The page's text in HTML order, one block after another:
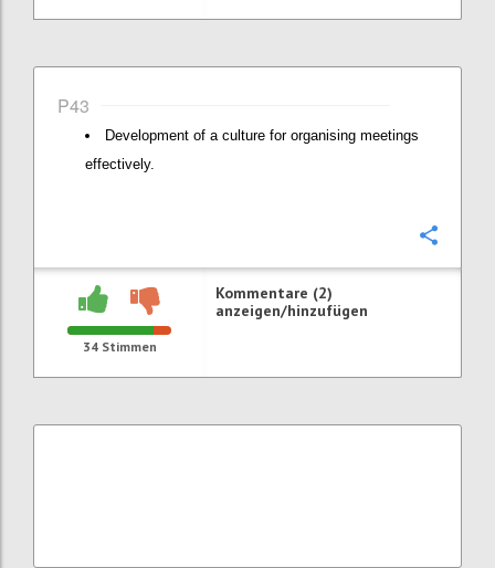
P43
Development of a culture for organising meetings
effectively.
34Stimmen
Kommentare (2)
anzeigen/hinzufügen